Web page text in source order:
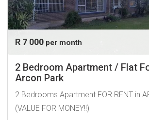
R 7 000 per month
2 Bedroom Apartment / Flat
Arcon Park
2 Bedrooms Apartment FOR RENT in
(VALUE FOR MONEY!!)